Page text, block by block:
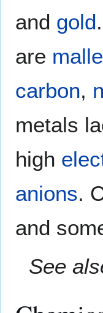
and gold
are
carbon,
metals
high
anions.
and
See